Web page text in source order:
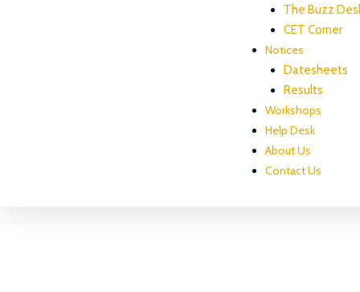
The Buzz
CET Corner
Notices
Datesheets
Results
Workshops
Help Desk
About Us
Contact Us